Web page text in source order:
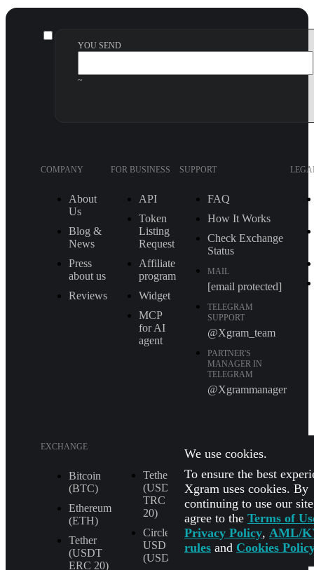
YOU SEND
~
COMPANY
About
Us
Blog &
News
Press
about us
Reviews
FOR BUSINESS
API
Token
Listing
Request
Affiliate
program
Widget
MCP
for AI
agent
SUPPORT
FAQ
How It Works
Check Exchange
Status
MAIL
[email protected]
TELEGRAM
SUPPORT
@Xgram_team
PARTNER'S
MANAGER IN
TELEGRAM
@Xgrammanager
EXCHANGE
Bitcoin
(BTC)
Ethereum
(ETH)
Tether
(USDT
ERС 20)
Tether
(USDT
TRС
20)
Circle
USD
(USDC)
XRP (XRP)
Shiba Inu
(SHIB)
Currencies
We use cookies.
To ensure the best
Xgram uses cookies. By
continuing to use our
agree to the Terms of
Privacy Policy, AML/
rules and Cookies